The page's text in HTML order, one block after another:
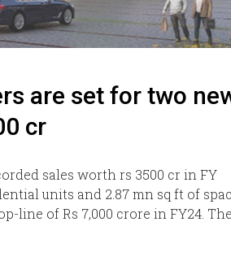
are set for two
cr
sales worth rs 3500 cr in FY
units and 2.87 mn sq ft of
line of Rs 7,000 crore in FY24. The